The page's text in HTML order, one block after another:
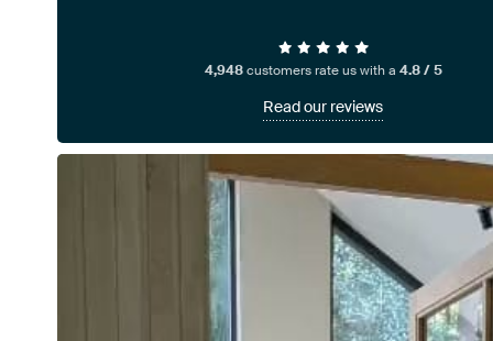
4,948customers rate us with a 4.8 / 5
Read our reviews